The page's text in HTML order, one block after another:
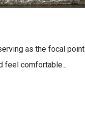
as the focal point
feel comfortable...